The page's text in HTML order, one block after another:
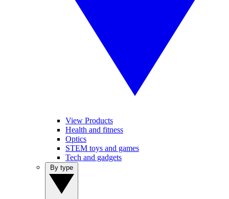
View Products
Health and fitness
Optics
STEM toys and games
Tech and gadgets